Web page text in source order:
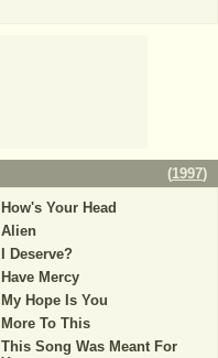
(1997)
How's Your Head
Alien
I Deserve?
Have Mercy
My Hope Is You
More To This
This Song Was Meant For